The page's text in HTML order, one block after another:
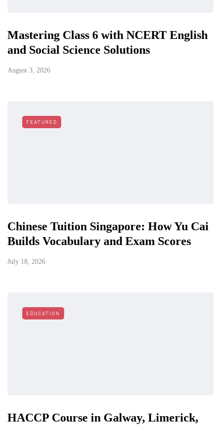
Mastering Class 6 with NCERT English
and Social Science Solutions
August 3, 2026
FEATURED
Chinese Tuition Singapore: How Yu Cai
Builds Vocabulary and Exam Scores
July 18, 2026
EDUCATION
HACCP Course in Galway, Limerick,